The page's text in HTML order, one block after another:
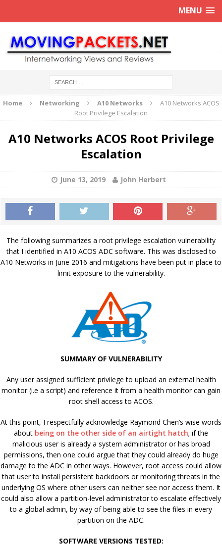
MENU
Home Networking A10 Networks
A10 Networks ACOS
Root Privilege Escalation
A10 Networks ACOS Root Privilege
Escalation
June 13, 2019 John Herbert
The following summarizes a root privilege escalation vulnerability
that I identified in A10 ACOS ADC software. This was disclosed to
A10 Networks in June 2016 and mitigations have been put in place to
limit exposure to the vulnerability.
SUMMARY OF VULNERABILITY
Any user assigned sufficient privilege to upload an external health
monitor (i.e a script) and reference it from a health monitor can gain
root shell access to ACOS.
At this point, I respectfully acknowledge Raymond Chen’s wise words
about being on the other side of an airtight hatch; if the
malicious user is already a system administrator or has broad
permissions, then one could argue that they could already do huge
damage to the ADC in other ways. However, root access could allow
that user to install persistent backdoors or monitoring threats in the
underlying OS where other users can neither see nor access them. It
could also allow a partition-level administrator to escalate effectively
to a global admin, by way of being able to see the files in every
partition on the ADC.
SOFTWARE VERSIONS TESTED: